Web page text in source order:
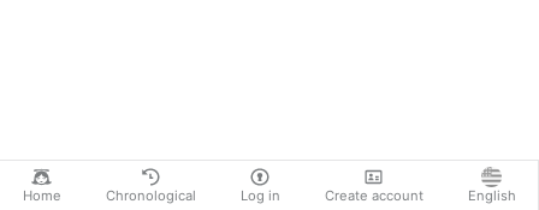
Home Chronological Log in Create account English